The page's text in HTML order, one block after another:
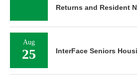
Returns and Resident
Aug
25 InterFace Seniors